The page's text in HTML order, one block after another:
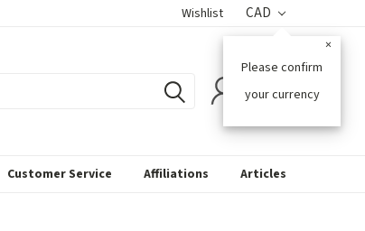
Wishlist CAD
Please confirm
your currency
×
Customer Service Affiliations Articles